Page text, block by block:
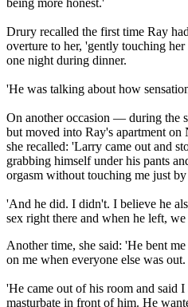
being more honest.'
Drury recalled the first time Ray
overture to her, 'gently touching
one night during dinner.
'He was talking about how
On another occasion — during the
but moved into Ray's apartment
she recalled: 'Larry came out and
grabbing himself under his pants
orgasm without touching me just
'And he did. I didn't. I believe he
sex right there and when he left,
Another time, she said: 'He bent
on me when everyone else was out.
'He came out of his room and said I
masturbate in front of him. He